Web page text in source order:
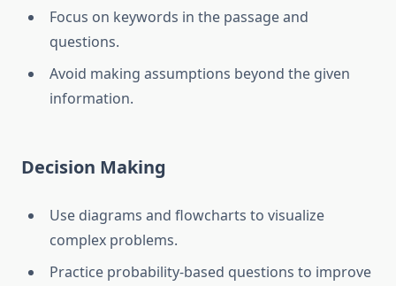
Focus on keywords in the passage and
questions.
Avoid making assumptions beyond the given
information.
Decision Making
Use diagrams and flowcharts to visualize
complex problems.
Practice probability-based questions to improve